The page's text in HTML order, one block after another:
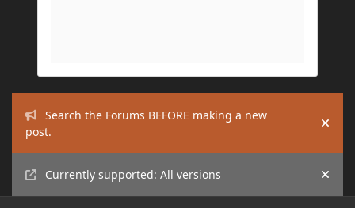
Search the Forums BEFORE making a new
post.
Hide
Currently supported: All versions Hide